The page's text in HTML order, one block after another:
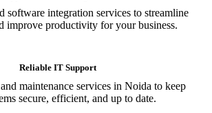
software integration services to streamline
improve productivity for your business.
Reliable IT Support
maintenance services in Noida to keep
secure, efficient, and up to date.